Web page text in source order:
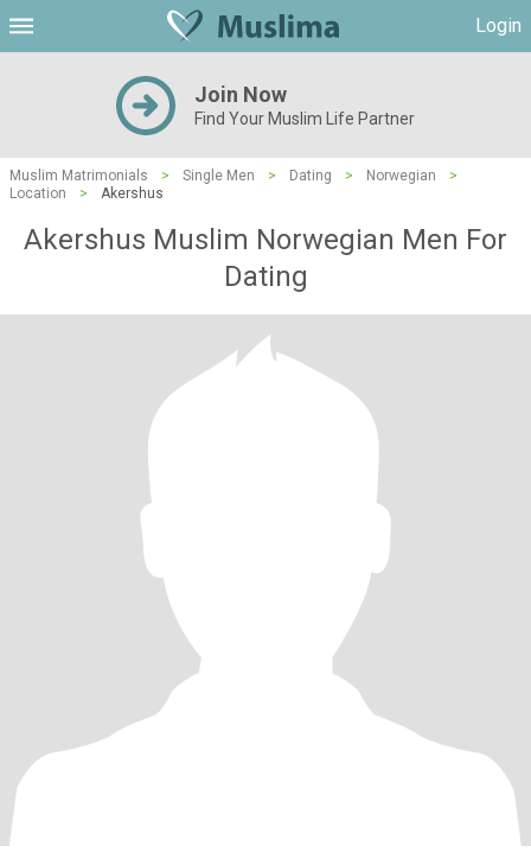
Login
Join Now
Find Your Muslim Life Partner
Muslim Matrimonials > Single Men > Dating > Norwegian
>
Location
> Akershus
Akershus Muslim Norwegian Men For
Dating